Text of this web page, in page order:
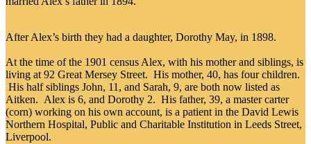
After Alex’s birth they had a daughter, Dorothy May, in 1898.
At the time of the 1901 census Alex, with his mother and siblings, is
living at 92 Great Mersey Street. His mother, 40, has four children.
His half siblings John, 11, and Sarah, 9, are both now listed as
Aitken. Alex is 6, and Dorothy 2. His father, 39, a master carter
(corn) working on his own account, is a patient in the David Lewis
Northern Hospital, Public and Charitable Institution in Leeds Street,
Liverpool.